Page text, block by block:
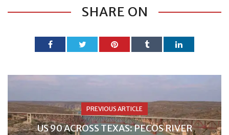
SHARE ON
PREVIOUS ARTICLE
US 90 ACROSS TEXAS: PECOS RIVER